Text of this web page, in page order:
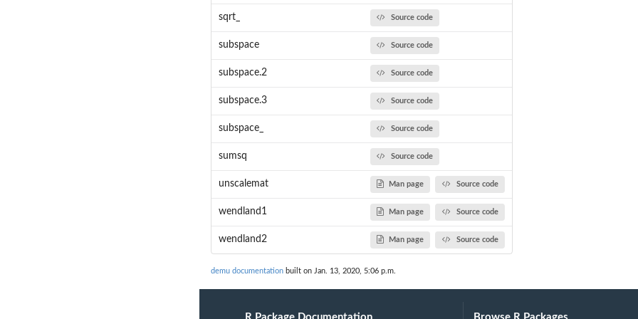
sqrt_ Source code
subspace Source code
subspace.2 Source code
subspace.3 Source code
subspace_ Source code
sumsq Source code
unscalemat Man page Source code
wendland1 Man page Source code
wendland2 Man page Source code
demu documentation built on Jan. 13, 2020, 5:06 p.m.